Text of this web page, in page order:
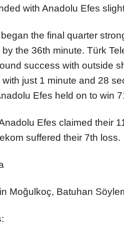
with Anadolu Efes
the final quarter
the 36th minute. Türk
success with outside
just 1 minute and 28
Efes held on to win
Efes claimed their
suffered their 7th loss.
Moğulkoç, Batuhan